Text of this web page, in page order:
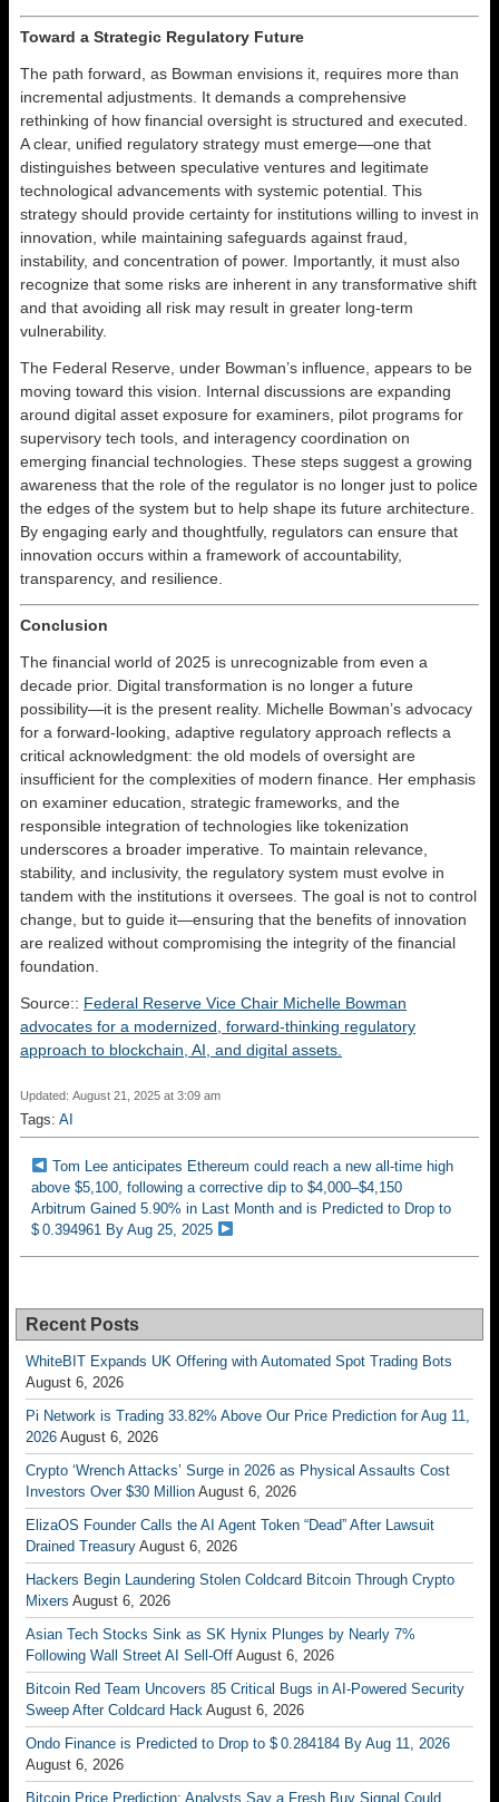
Toward a Strategic Regulatory Future
The path forward, as Bowman envisions it, requires more than
incremental adjustments. It demands a comprehensive
rethinking of how financial oversight is structured and executed.
A clear, unified regulatory strategy must emerge—one that
distinguishes between speculative ventures and legitimate
technological advancements with systemic potential. This
strategy should provide certainty for institutions willing to invest in
innovation, while maintaining safeguards against fraud,
instability, and concentration of power. Importantly, it must also
recognize that some risks are inherent in any transformative shift
and that avoiding all risk may result in greater long-term
vulnerability.
The Federal Reserve, under Bowman’s influence, appears to be
moving toward this vision. Internal discussions are expanding
around digital asset exposure for examiners, pilot programs for
supervisory tech tools, and interagency coordination on
emerging financial technologies. These steps suggest a growing
awareness that the role of the regulator is no longer just to police
the edges of the system but to help shape its future architecture.
By engaging early and thoughtfully, regulators can ensure that
innovation occurs within a framework of accountability,
transparency, and resilience.
Conclusion
The financial world of 2025 is unrecognizable from even a
decade prior. Digital transformation is no longer a future
possibility—it is the present reality. Michelle Bowman’s advocacy
for a forward-looking, adaptive regulatory approach reflects a
critical acknowledgment: the old models of oversight are
insufficient for the complexities of modern finance. Her emphasis
on examiner education, strategic frameworks, and the
responsible integration of technologies like tokenization
underscores a broader imperative. To maintain relevance,
stability, and inclusivity, the regulatory system must evolve in
tandem with the institutions it oversees. The goal is not to control
change, but to guide it—ensuring that the benefits of innovation
are realized without compromising the integrity of the financial
foundation.
Source:: Federal Reserve Vice Chair Michelle Bowman
advocates for a modernized, forward-thinking regulatory
approach to blockchain, AI, and digital assets.
Updated: August 21, 2025 at 3:09 am
Tags: AI
Tom Lee anticipates Ethereum could reach a new all-time high
above $5,100, following a corrective dip to $4,000–$4,150
Arbitrum Gained 5.90% in Last Month and is Predicted to Drop to
$ 0.394961 By Aug 25, 2025
Recent Posts
WhiteBIT Expands UK Offering with Automated Spot Trading Bots
August 6, 2026
Pi Network is Trading 33.82% Above Our Price Prediction for Aug 11,
2026 August 6, 2026
Crypto ‘Wrench Attacks’ Surge in 2026 as Physical Assaults Cost
Investors Over $30 Million August 6, 2026
ElizaOS Founder Calls the AI Agent Token “Dead” After Lawsuit
Drained Treasury August 6, 2026
Hackers Begin Laundering Stolen Coldcard Bitcoin Through Crypto
Mixers August 6, 2026
Asian Tech Stocks Sink as SK Hynix Plunges by Nearly 7%
Following Wall Street AI Sell-Off August 6, 2026
Bitcoin Red Team Uncovers 85 Critical Bugs in AI-Powered Security
Sweep After Coldcard Hack August 6, 2026
Ondo Finance is Predicted to Drop to $ 0.284184 By Aug 11, 2026
August 6, 2026
Bitcoin Price Prediction: Analysts Say a Fresh Buy Signal Could